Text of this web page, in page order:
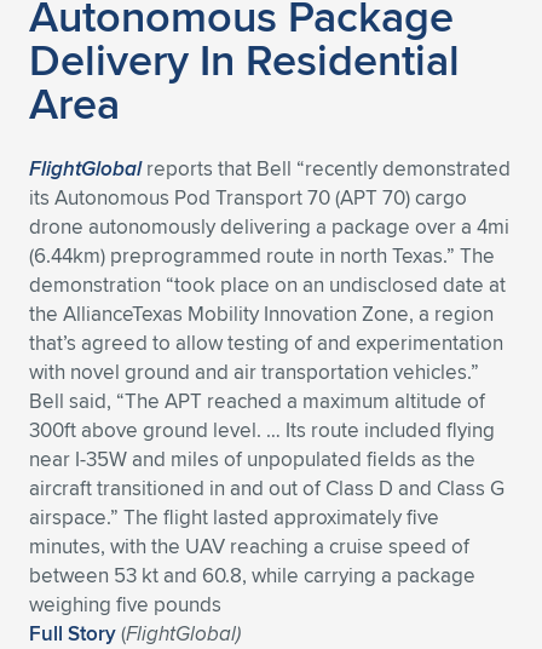
Autonomous Package
Delivery In Residential
Area
FlightGlobalreports that Bell “recently demonstrated
its Autonomous Pod Transport 70 (APT 70) cargo
drone autonomously delivering a package over a 4mi
(6.44km) preprogrammed route in north Texas.” The
demonstration “took place on an undisclosed date at
the AllianceTexas Mobility Innovation Zone, a region
that’s agreed to allow testing of and experimentation
with novel ground and air transportation vehicles.”
Bell said, “The APT reached a maximum altitude of
300ft above ground level. … Its route included flying
near I-35W and miles of unpopulated fields as the
aircraft transitioned in and out of Class D and Class G
airspace.” The flight lasted approximately five
minutes, with the UAV reaching a cruise speed of
between 53 kt and 60.8, while carrying a package
weighing five pounds
Full Story(FlightGlobal)